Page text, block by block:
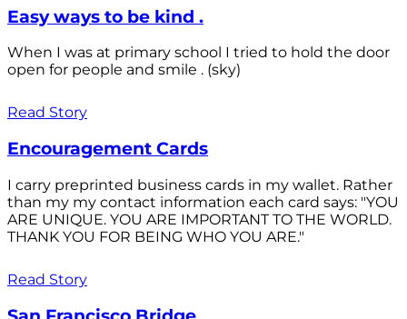
Easy ways to be kind .
When I was at primary school I tried to hold the door
open for people and smile . (sky)
Read Story
Encouragement Cards
I carry preprinted business cards in my wallet. Rather
than my my contact information each card says: "YOU
ARE UNIQUE. YOU ARE IMPORTANT TO THE WORLD.
THANK YOU FOR BEING WHO YOU ARE."
Read Story